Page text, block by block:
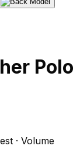
Polo
· Volume